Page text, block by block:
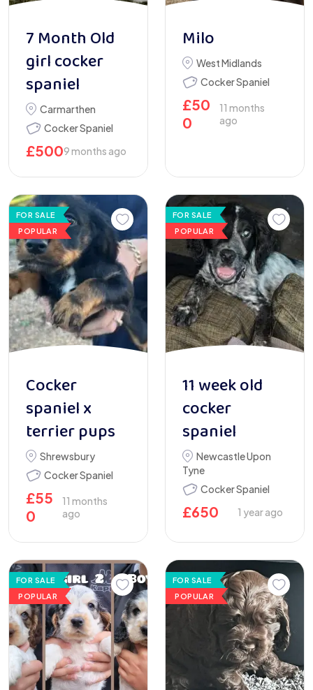
7 Month Old
girl cocker
spaniel
Carmarthen
Cocker Spaniel
£5009 months ago
Milo
West Midlands
Cocker Spaniel
£50
0
11 months
ago
FOR SALE
POPULAR
Cocker
spaniel x
terrier pups
Shrewsbury
Cocker Spaniel
£55
0
11 months
ago
FOR SALE
POPULAR
11 week old
cocker
spaniel
Newcastle Upon
Tyne
Cocker Spaniel
£650 1 year ago
FOR SALE
POPULAR
FOR SALE
POPULAR